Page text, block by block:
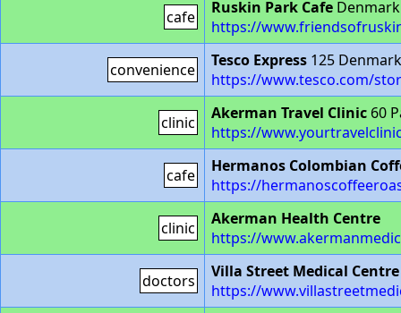
cafe Ruskin Park Cafe
https://
convenience Tesco Express 125
https://www.tesco.com/
clinic Akerman Travel Clinic 60
https://
cafe
Hermanos Colombian
https://
clinic
Akerman Health Centre
https://
doctors Villa Street Medical Centre
https://